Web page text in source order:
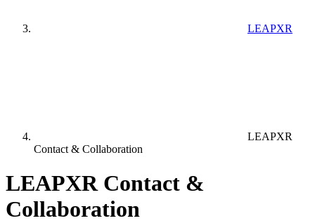
LEAPXR
LEAPXR
Contact & Collaboration
LEAPXR Contact &
Collaboration